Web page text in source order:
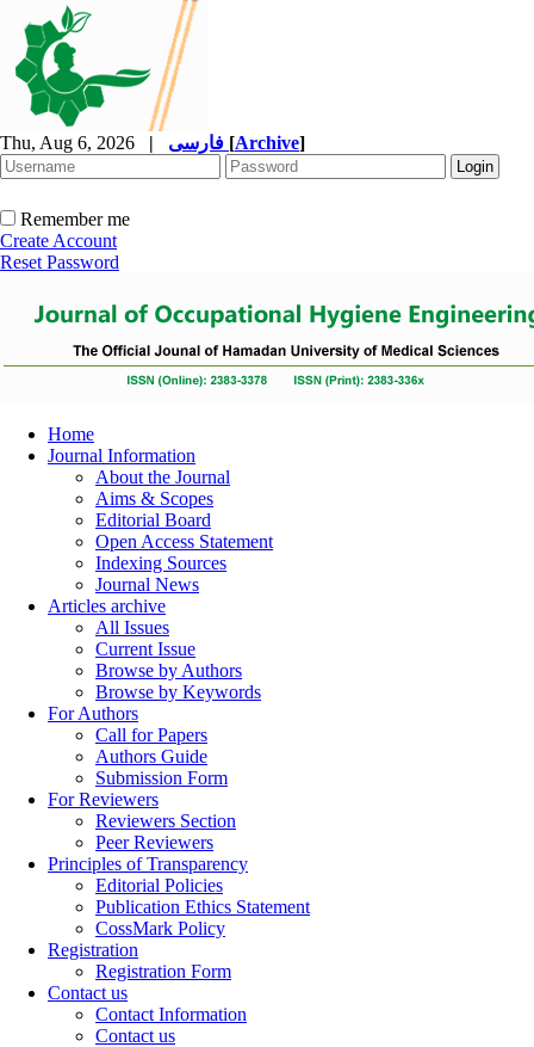
Thu, Aug 6, 2026 | [Archive]
Remember me
Create Account
Reset Password
Home
Journal Information
About the Journal
Aims & Scopes
Editorial Board
Open Access Statement
Indexing Sources
Journal News
Articles archive
All Issues
Current Issue
Browse by Authors
Browse by Keywords
For Authors
Call for Papers
Authors Guide
Submission Form
For Reviewers
Reviewers Section
Peer Reviewers
Principles of Transparency
Editorial Policies
Publication Ethics Statement
CossMark Policy
Registration
Registration Form
Contact us
Contact Information
Contact us